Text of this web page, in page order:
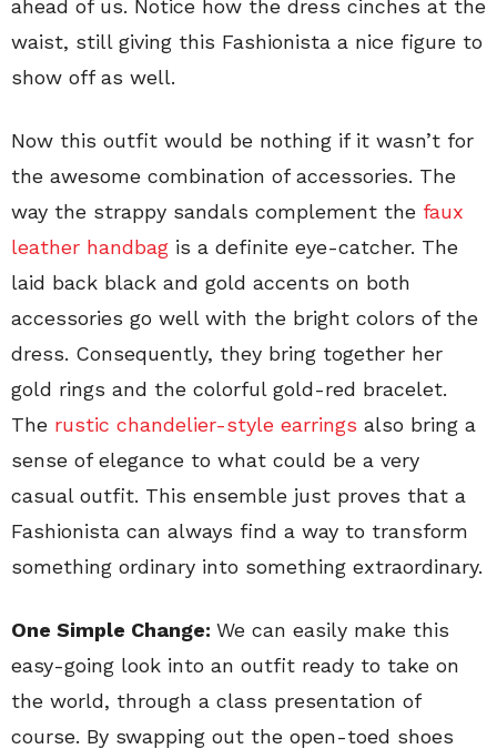
ahead of us. Notice how the dress cinches at the
waist, still giving this Fashionista a nice figure to
show off as well.
Now this outfit would be nothing if it wasn’t for
the awesome combination of accessories. The
way the strappy sandals complement the faux
leather handbag is a definite eye-catcher. The
laid back black and gold accents on both
accessories go well with the bright colors of the
dress. Consequently, they bring together her
gold rings and the colorful gold-red bracelet.
The rustic chandelier-style earrings also bring a
sense of elegance to what could be a very
casual outfit. This ensemble just proves that a
Fashionista can always find a way to transform
something ordinary into something extraordinary.
One Simple Change: We can easily make this
easy-going look into an outfit ready to take on
the world, through a class presentation of
course. By swapping out the open-toed shoes